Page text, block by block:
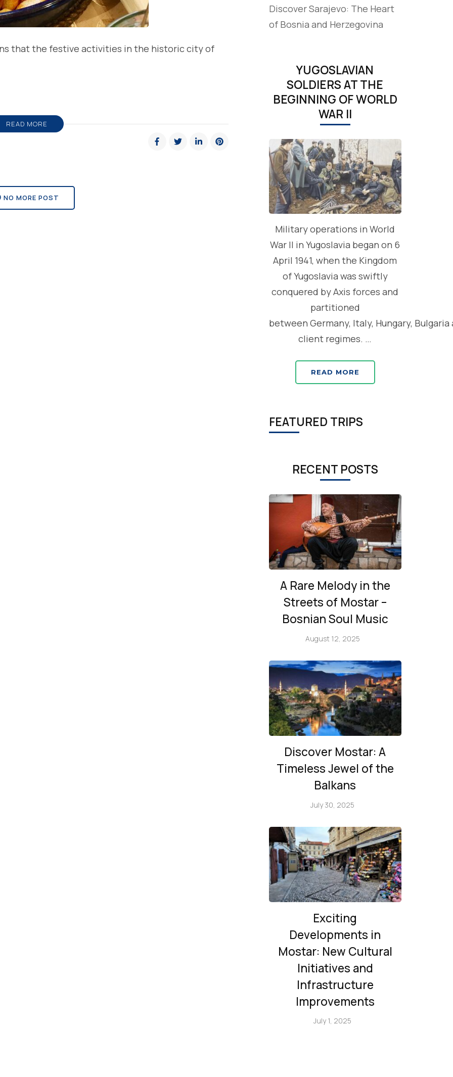
that the festive activities in the historic city of
READ MORE
NO MORE POST
Discover Sarajevo: The Heart
of Bosnia and Herzegovina
YUGOSLAVIAN
SOLDIERS AT THE
BEGINNING OF WORLD
WAR II
Military operations in World
War II in Yugoslavia began on 6
April 1941, when the Kingdom
of Yugoslavia was swiftly
conquered by Axis forces and
partitioned
between Germany, Italy, Hungary, Bulgaria
client regimes. …
READ MORE
FEATURED TRIPS
RECENT POSTS
A Rare Melody in the
Streets of Mostar –
Bosnian Soul Music
August 12, 2025
Discover Mostar: A
Timeless Jewel of the
Balkans
July 30, 2025
Exciting
Developments in
Mostar: New Cultural
Initiatives and
Infrastructure
Improvements
July 1, 2025